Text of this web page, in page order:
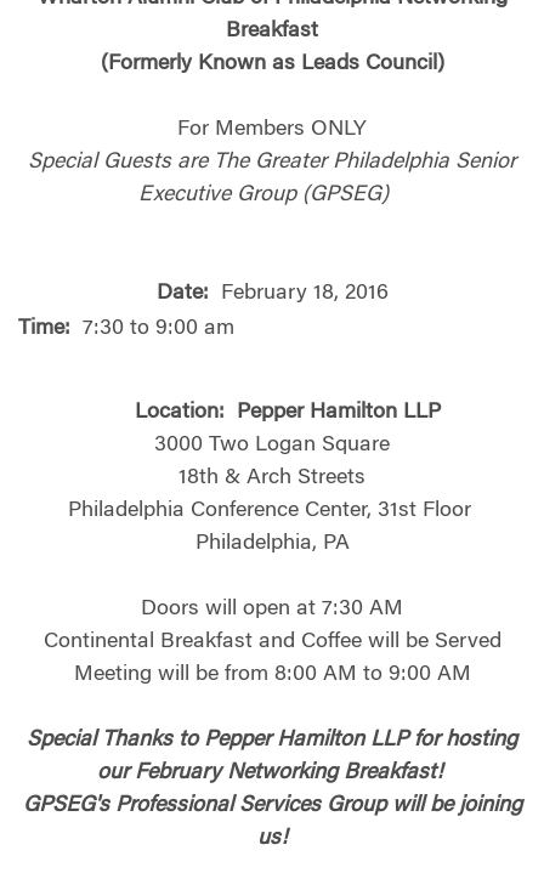
Breakfast
(Formerly Known as Leads Council)
For Members ONLY
Special Guests are The Greater Philadelphia Senior
Executive Group (GPSEG)
Date: February 18, 2016
Time: 7:30 to 9:00 am
Location:
Pepper Hamilton LLP
3000 Two Logan Square
18th & Arch Streets
Philadelphia Conference Center, 31st Floor
Philadelphia, PA
Doors will open at 7:30 AM
Continental Breakfast and Coffee will be Served
Meeting will be from 8:00 AM to 9:00 AM
Special Thanks to Pepper Hamilton LLP for hosting
our February Networking Breakfast!
GPSEG's Professional Services Group will be joining
us!